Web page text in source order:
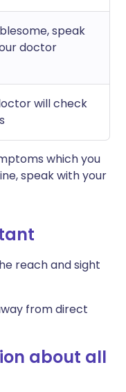
speak
doctor
will check
which you
speak with your
reach and sight
from direct
about all